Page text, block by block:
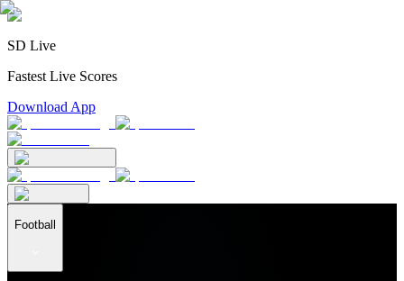
SD Live
Fastest Live Scores
Download App
Football